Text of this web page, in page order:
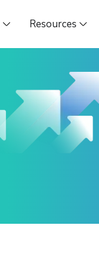
Resources